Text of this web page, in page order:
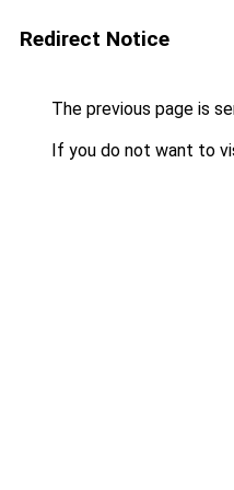
Redirect Notice
The previous page is
If you do not want to